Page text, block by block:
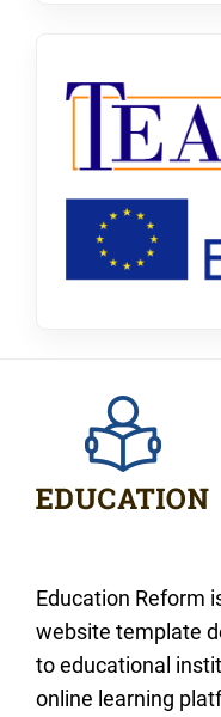
Education Reform
website template
to educational
online learning